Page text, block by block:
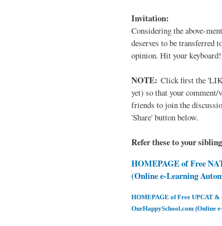
Invitation:
Considering the above-
deserves to be transferred
opinion. Hit your keyboard!
NOTE: Click first the
yet) so that your
friends to join the
'Share' button below.
Refer these to your
HOMEPAGE of Free
(Online e-Learning
HOMEPAGE of Free UPCAT &
OurHappySchool.com (Online